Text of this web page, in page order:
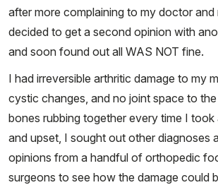
after more complaining to my doctor
decided to get a second opinion with
and soon found out all WAS NOT fine.
I had irreversible arthritic damage to my
cystic changes, and no joint space to
bones rubbing together every time I
and upset, I sought out other diagnoses
opinions from a handful of orthopedic
surgeons to see how the damage could